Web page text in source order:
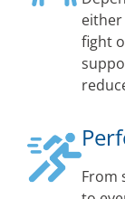
fight
From